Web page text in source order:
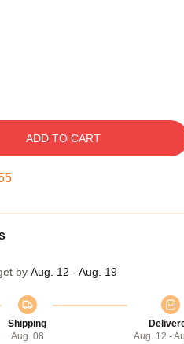
ADD TO CART
by Aug. 12 - Aug. 19
Shipping
Aug. 08
Aug. 12 -